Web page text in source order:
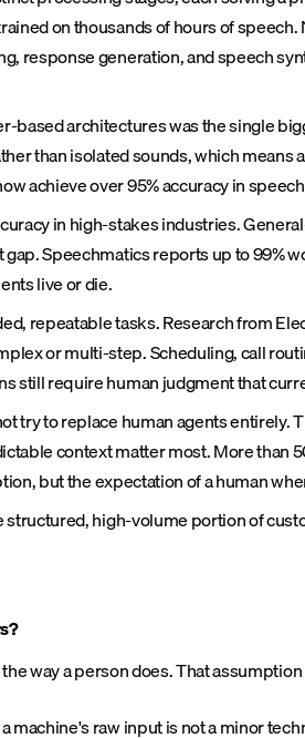
on thousands of hours of
response generation, and speech
architectures was the single
than isolated sounds, which
achieve over 95% accuracy in
in high-stakes industries.
Speechmatics reports up to
live or die.
repeatable tasks. Research from
or multi-step. Scheduling, call
still require human judgment that
try to replace human agents
context matter most. More than
but the expectation of a human
high-volume portion of
way a person does. That
raw input is not a minor